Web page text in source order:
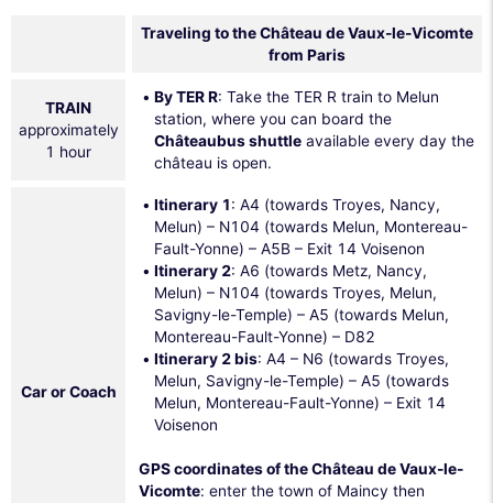
Traveling to the Château de Vaux-le-Vicomte
from Paris
TRAIN
approximately
1 hour
By TER R: Take the TER R train to Melun
station, where you can board the
Châteaubus shuttleavailable every day the
château is open.
Car or Coach
Itinerary 1: A4 (towards Troyes, Nancy,
Melun) – N104 (towards Melun, Montereau-
Fault-Yonne) – A5B – Exit 14 Voisenon
Itinerary 2: A6 (towards Metz, Nancy,
Melun) – N104 (towards Troyes, Melun,
Savigny-le-Temple) – A5 (towards Melun,
Montereau-Fault-Yonne) – D82
Itinerary 2 bis: A4 – N6 (towards Troyes,
Melun, Savigny-le-Temple) – A5 (towards
Melun, Montereau-Fault-Yonne) – Exit 14
Voisenon
GPS coordinates of the Château de Vaux-le-
Vicomte: enter the town of Maincy then